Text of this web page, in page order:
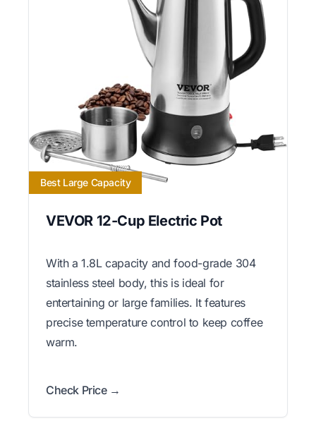
Best Large Capacity
VEVOR 12-Cup Electric Pot
With a 1.8L capacity and food-grade 304
stainless steel body, this is ideal for
entertaining or large families. It features
precise temperature control to keep coffee
warm.
Check Price →